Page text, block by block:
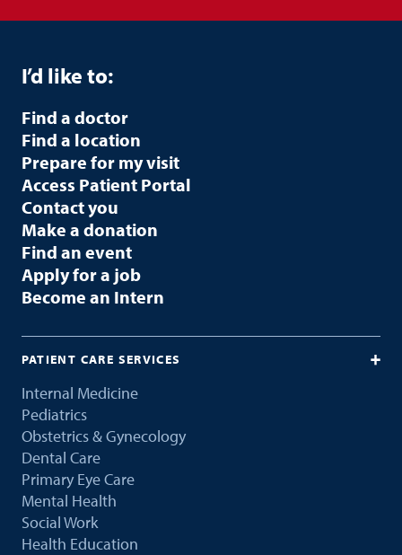
I’d like to:
Find a doctor
Find a location
Prepare for my visit
Access Patient Portal
Contact you
Make a donation
Find an event
Apply for a job
Become an Intern
PATIENT CARE SERVICES
Internal Medicine
Pediatrics
Obstetrics & Gynecology
Dental Care
Primary Eye Care
Mental Health
Social Work
Health Education